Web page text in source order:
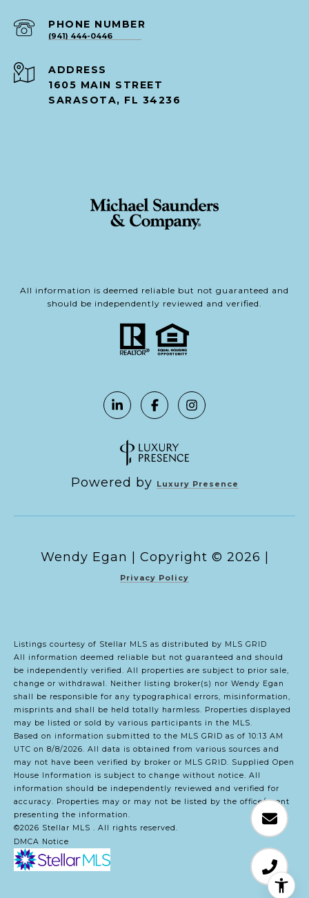
PHONE NUMBER
(941) 444-0446
ADDRESS
1605 MAIN STREET
SARASOTA, FL 34236
All information is deemed reliable but not guaranteed and
should be independently reviewed and verified.
Powered by Luxury Presence
Copyright © 2026
Privacy Policy
Listings courtesy of Stellar MLS as distributed by MLS GRID
All information deemed reliable but not guaranteed and should
be independently verified. All properties are subject to prior sale,
change or withdrawal. Neither listing broker(s) nor Wendy Egan
shall be responsible for any typographical errors, misinformation,
misprints and shall be held totally harmless. Properties displayed
may be listed or sold by various participants in the MLS.
Based on information submitted to the MLS GRID as of 10:13 AM
UTC on 8/8/2026. All data is obtained from various sources and
may not have been verified by broker or MLS GRID. Supplied Open
House Information is subject to change without notice. All
information should be independently reviewed and verified for
accuracy. Properties may or may not be listed by the office/agent
presenting the information.
©2026 Stellar MLS . All rights reserved.
DMCA Notice